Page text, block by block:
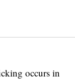
occurs in